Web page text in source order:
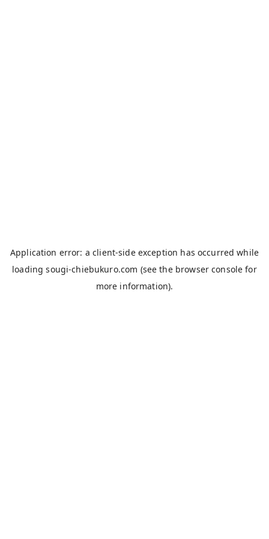
Application error: aclient-side exception has occurred while
loadingsougi-chiebukuro.com (see the browser console for
more information).